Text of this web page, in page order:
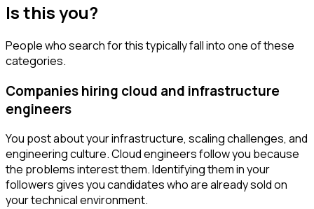
Is this you?
People who search for this typically fall into one of these
categories.
Companies hiring cloud and infrastructure
engineers
You post about your infrastructure, scaling challenges, and
engineering culture. Cloud engineers follow you because
the problems interest them. Identifying them in your
followers gives you candidates who are already sold on
your technical environment.